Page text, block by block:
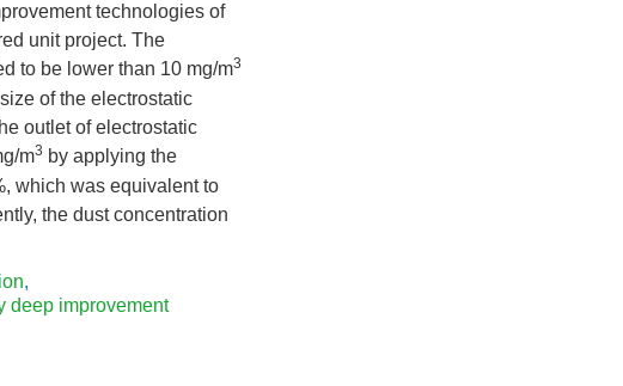
technologies of
unit project. The
to be lower than 10 mg/m3
of the electrostatic
outlet of electrostatic
m3 by applying the
which was equivalent to
the dust concentration
,
deep improvement